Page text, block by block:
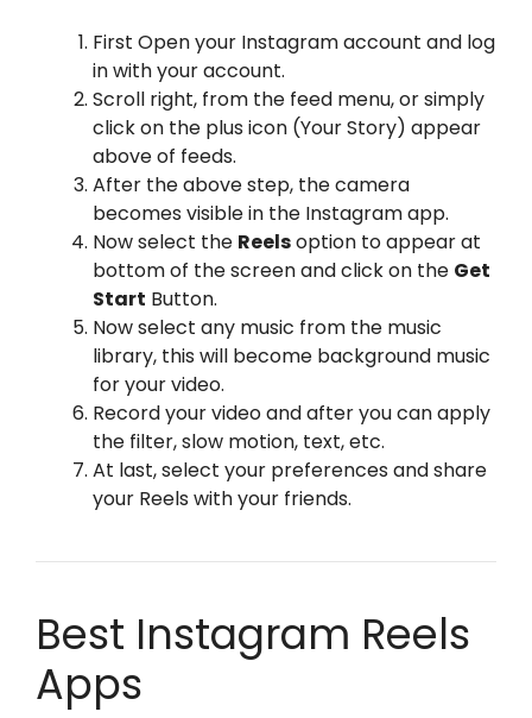
First Open your Instagram account and log
in with your account.
Scroll right, from the feed menu, or simply
click on the plus icon (Your Story) appear
above of feeds.
After the above step, the camera
becomes visible in the Instagram app.
Now select the Reelsoption to appear at
bottom of the screen and click on the Get
Start Button.
Now select any music from the music
library, this will become background music
for your video.
Record your video and after you can apply
the filter, slow motion, text, etc.
At last, select your preferences and share
your Reels with your friends.
Best Instagram Reels
Apps